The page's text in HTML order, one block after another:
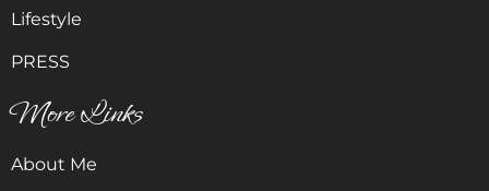
Lifestyle
PRESS
More Links
About Me